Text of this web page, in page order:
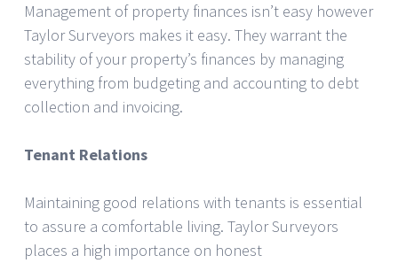
Management of property finances isn’t easy however
Taylor Surveyors makes it easy. They warrant the
stability of your property’s finances by managing
everything from budgeting and accounting to debt
collection and invoicing.
Tenant Relations
Maintaining good relations with tenants is essential
to assure a comfortable living. Taylor Surveyors
places a high importance on honest